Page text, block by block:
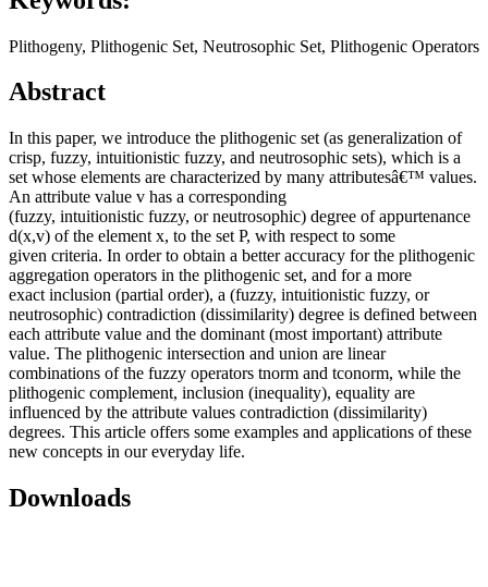
Plithogeny, Plithogenic Set, Neutrosophic Set, Plithogenic Operators
Abstract
In this paper, we introduce the plithogenic set (as generalization of
crisp, fuzzy, intuitionistic fuzzy, and neutrosophic sets), which is a
set whose elements are characterized by many attributesâ€™ values.
An attribute value v has a corresponding
(fuzzy, intuitionistic fuzzy, or neutrosophic) degree of appurtenance
d(x,v) of the element x, to the set P, with respect to some
given criteria. In order to obtain a better accuracy for the plithogenic
aggregation operators in the plithogenic set, and for a more
exact inclusion (partial order), a (fuzzy, intuitionistic fuzzy, or
neutrosophic) contradiction (dissimilarity) degree is defined between
each attribute value and the dominant (most important) attribute
value. The plithogenic intersection and union are linear
combinations of the fuzzy operators tnorm and tconorm, while the
plithogenic complement, inclusion (inequality), equality are
influenced by the attribute values contradiction (dissimilarity)
degrees. This article offers some examples and applications of these
new concepts in our everyday life.
Downloads